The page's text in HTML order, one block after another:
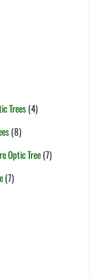
Trees(4)
(8)
Optic Tree(7)
(7)